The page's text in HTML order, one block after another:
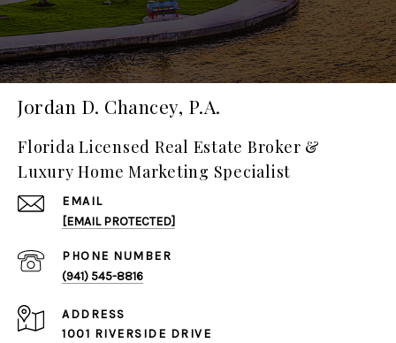
Jordan D. Chancey, P.A.
Florida Licensed Real Estate Broker &
Luxury Home Marketing Specialist
EMAIL
[EMAIL PROTECTED]
PHONE NUMBER
(941) 545-8816
ADDRESS
1001 RIVERSIDE DRIVE